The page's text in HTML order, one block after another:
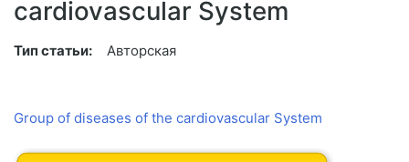
cardiovascular System
Тип статьи: Авторская
Group of diseases of the cardiovascular System